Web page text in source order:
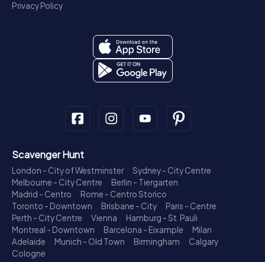
Privacy Policy
Scavenger Hunt
London - City of Westminster
Sydney - City Centre
Melbourne - City Centre
Berlin - Tiergarten
Madrid - Centro
Rome - Centro Storico
Toronto - Downtown
Brisbane - City
Paris - Centre
Perth - City Centre
Vienna
Hamburg - St. Pauli
Montreal - Downtown
Barcelona - Eixample
Milan
Adelaide
Munich - Old Town Birmingham
Calgary
Cologne